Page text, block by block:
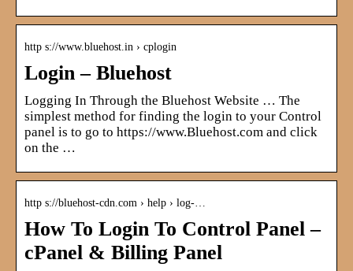
http s://www.bluehost.in › cplogin
Login – Bluehost
Logging In Through the Bluehost Website … The
simplest method for finding the login to your Control
panel is to go to https://www.Bluehost.com and click
on the …
http s://bluehost-cdn.com › help › log-…
How To Login To Control Panel –
cPanel & Billing Panel